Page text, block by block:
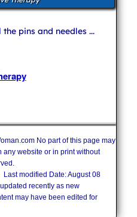
the pins and needles ...
No part of this page may
any website or in print without
modified Date: August 08
recently as new
may have been edited for